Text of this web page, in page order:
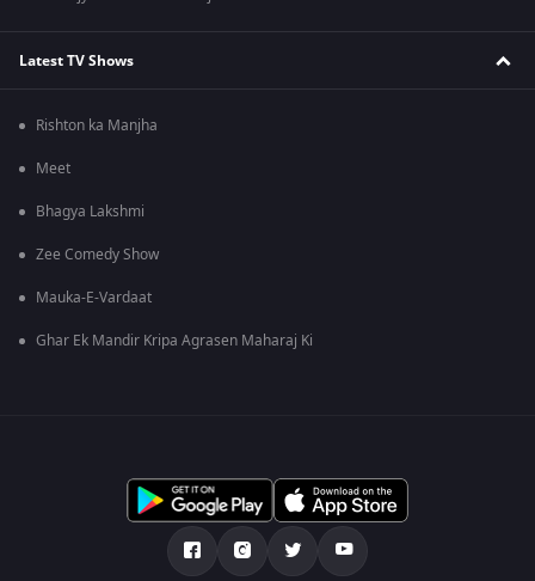
Latest TV Shows
Rishton ka Manjha
Meet
Bhagya Lakshmi
Zee Comedy Show
Mauka-E-Vardaat
Ghar Ek Mandir Kripa Agrasen Maharaj Ki